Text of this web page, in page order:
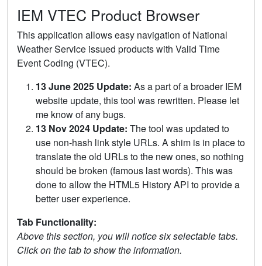
IEM VTEC Product Browser
This application allows easy navigation of National
Weather Service issued products with Valid Time
Event Coding (VTEC).
13 June 2025 Update: As a part of a broader IEM
website update, this tool was rewritten. Please let
me know of any bugs.
13 Nov 2024 Update: The tool was updated to
use non-hash link style URLs. A shim is in place to
translate the old URLs to the new ones, so nothing
should be broken (famous last words). This was
done to allow the HTML5 History API to provide a
better user experience.
Tab Functionality:
Above this section, you will notice six selectable tabs.
Click on the tab to show the information.